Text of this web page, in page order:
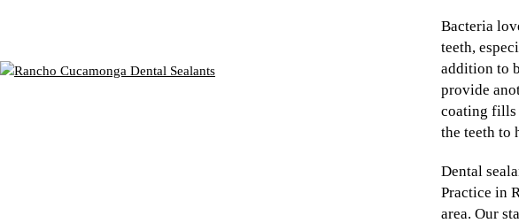
Bacteria
teeth,
addition to
provide
coating fills
the teeth to
Dental
Practice in
area. Our